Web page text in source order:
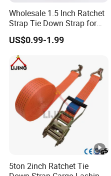
Wholesale 1.5 Inch Ratchet
Strap Tie Down Strap for
Truck or Motorcycle
Transportation
US$0.99-1.99
5ton 2inch Ratchet Tie